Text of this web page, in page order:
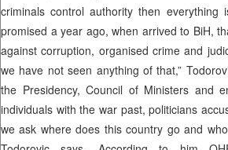
criminals control authority then everything
promised a year ago, when arrived to BiH,
against corruption, organised crime and
we have not seen anything of that,”
the Presidency, Council of Ministers and
individuals with the war past, politicians
we ask where does this country go and